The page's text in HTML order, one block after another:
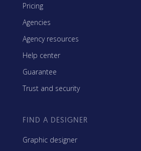
Pricing
Agencies
Agency resources
Help center
Guarantee
Trust and security
FIND A DESIGNER
Graphic designer